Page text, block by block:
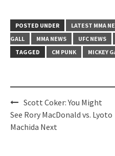
POSTED UNDER LATEST MMA
GALL
MMA NEWS UFC NEWS
TAGGED
CM PUNK MICKEY
Post
navigation
Scott Coker: You Might
See Rory MacDonald vs. Lyoto
Machida Next